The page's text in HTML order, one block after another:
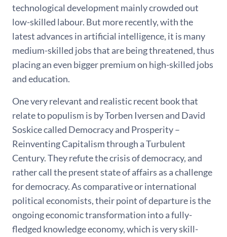
technological development mainly crowded out
low-skilled labour. But more recently, with the
latest advances in artificial intelligence, it is many
medium-skilled jobs that are being threatened, thus
placing an even bigger premium on high-skilled jobs
and education.
One very relevant and realistic recent book that
relate to populism is by Torben Iversen and David
Soskice called Democracy and Prosperity –
Reinventing Capitalism through a Turbulent
Century. They refute the crisis of democracy, and
rather call the present state of affairs as a challenge
for democracy. As comparative or international
political economists, their point of departure is the
ongoing economic transformation into a fully-
fledged knowledge economy, which is very skill-